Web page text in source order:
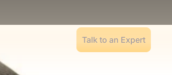
Talk to an Expert